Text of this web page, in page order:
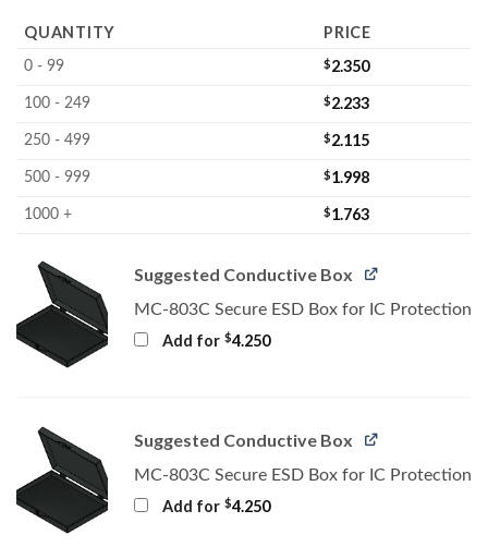
QUANTITY PRICE
0 - 99 $2.350
100 - 249 $2.233
250 - 499 $2.115
500 - 999 $1.998
1000 + $1.763
Suggested Conductive Box
MC-803C Secure ESD Box for IC Protection
Add for $4.250
Suggested Conductive Box
MC-803C Secure ESD Box for IC Protection
Add for $4.250